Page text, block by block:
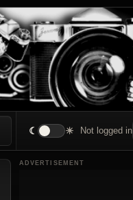
☾ ☀ Not logged in
ADVERTISEMENT